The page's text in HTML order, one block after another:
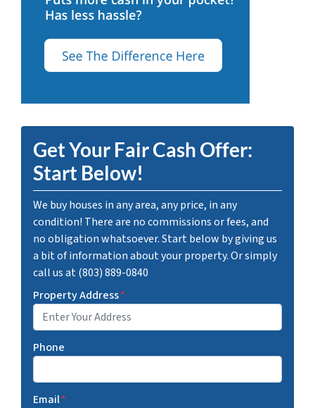
Get Your Fair Cash Offer:
Start Below!
We buy houses in any area, any price, in any
condition! There are no commissions or fees, and
no obligation whatsoever. Start below by giving us
a bit of information about your property. Or simply
call us at (803) 889-0840
Property Address*
Phone
Email*